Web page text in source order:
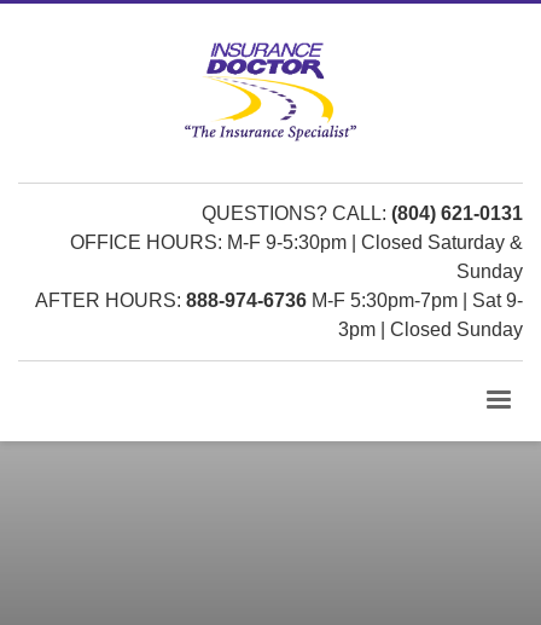
QUESTIONS? CALL: (804) 621-0131
OFFICE HOURS: M-F 9-5:30pm | Closed Saturday &
Sunday
AFTER HOURS: 888-974-6736 M-F 5:30pm-7pm | Sat 9-
3pm | Closed Sunday